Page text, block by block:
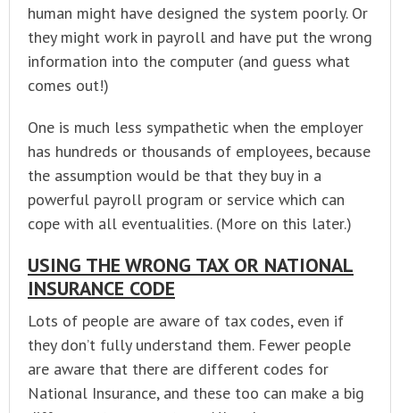
human might have designed the system poorly. Or
they might work in payroll and have put the wrong
information into the computer (and guess what
comes out!)
One is much less sympathetic when the employer
has hundreds or thousands of employees, because
the assumption would be that they buy in a
powerful payroll program or service which can
cope with all eventualities. (More on this later.)
USING THE WRONG TAX OR NATIONAL
INSURANCE CODE
Lots of people are aware of tax codes, even if
they don’t fully understand them. Fewer people
are aware that there are different codes for
National Insurance, and these too can make a big